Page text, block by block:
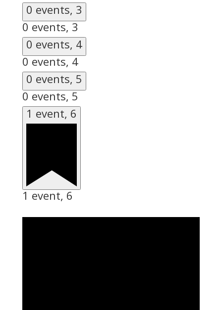
0 events, 3
0 events, 3
0 events, 4
0 events, 4
0 events, 5
0 events, 5
1 event, 6
1 event, 6